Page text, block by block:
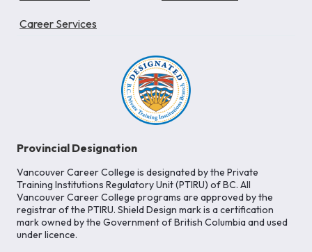
Career Services
Provincial Designation
Vancouver Career College is designated by the Private
Training Institutions Regulatory Unit (PTIRU) of BC. All
Vancouver Career College programs are approved by the
registrar of the PTIRU. Shield Design mark is a certification
mark owned by the Government of British Columbia and used
under licence.